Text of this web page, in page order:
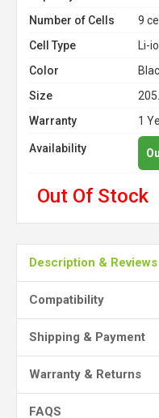
Number of Cells
9
Cell Type
Li-
Color
Size
Warranty
1
Availability
Out Of Stock
Description & Reviews
Compatibility
Shipping & Payment
Warranty & Returns
FAQS